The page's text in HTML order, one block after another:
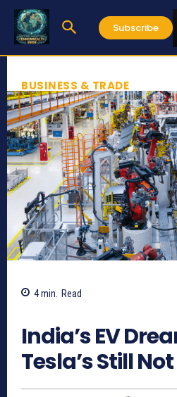
Subscribe
BUSINESS & TRADE
4min. Read
India’s EV
Tesla’s Still